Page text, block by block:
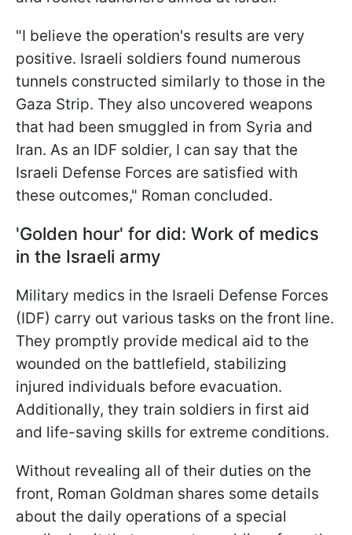
"I believe the operation's results are very
positive. Israeli soldiers found numerous
tunnels constructed similarly to those in the
Gaza Strip. They also uncovered weapons
that had been smuggled in from Syria and
Iran. As an IDF soldier, I can say that the
Israeli Defense Forces are satisfied with
these outcomes," Roman concluded.
'Golden hour' for did: Work of medics
in the Israeli army
Military medics in the Israeli Defense Forces
(IDF) carry out various tasks on the front line.
They promptly provide medical aid to the
wounded on the battlefield, stabilizing
injured individuals before evacuation.
Additionally, they train soldiers in first aid
and life-saving skills for extreme conditions.
Without revealing all of their duties on the
front, Roman Goldman shares some details
about the daily operations of a special